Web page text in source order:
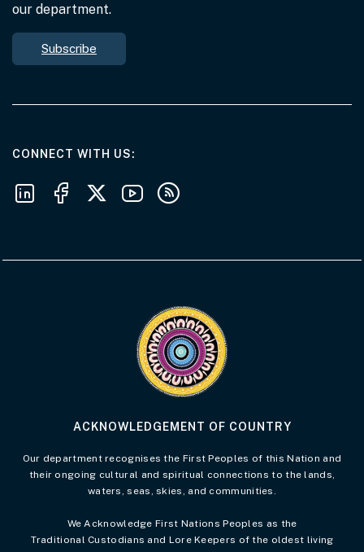
our department.
Subscribe
CONNECT WITH USAT THE DEPARTMENT
Follow us on LinkedIn
Follow us on Facebook
Follow us on X
Follow us on Youtube
Subscribe to our RSS feeds
ACKNOWLEDGEMENT OF COUNTRY
Our department recognises the First Peoples of this Nation and
their ongoing cultural and spiritual connections to the lands,
waters, seas, skies, and communities.
We Acknowledge First Nations Peoples as the
Traditional Custodians and Lore Keepers of the oldest living
Visit the Acknowledgement of Country